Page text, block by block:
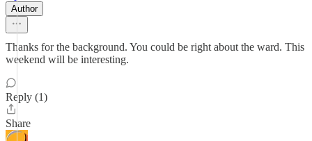
Author
Thanks for the background. You could be right about the ward. This
weekend will be interesting.
Reply (1)
Share